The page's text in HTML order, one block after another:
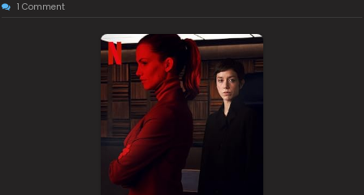
1 Comment